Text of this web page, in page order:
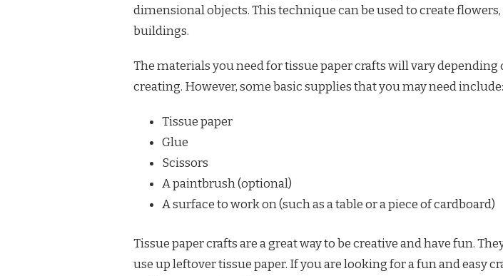
dimensional objects. This technique can be used to create
buildings.
The materials you need for tissue paper crafts will vary depending
creating. However, some basic supplies that you may need include:
Tissue paper
Glue
Scissors
A paintbrush (optional)
A surface to work on (such as a table or a piece of cardboard)
Tissue paper crafts are a great way to be creative and have fun.
use up leftover tissue paper. If you are looking for a fun and easy